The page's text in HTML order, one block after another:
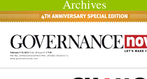
Archives